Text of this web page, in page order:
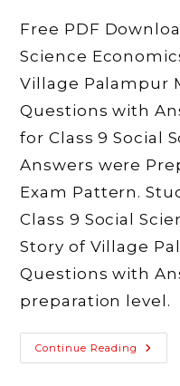
Free PDF
Science
Village Palampur
Questions with
for Class 9 Social
Answers were
Exam Pattern.
Class 9 Social
Story of Village
Questions with
preparation level.
Continue Reading MCQ
Class